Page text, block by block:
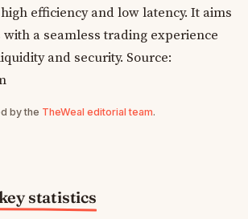
statistics
efficiency and low latency. It aims
a seamless trading experience
and security. Source:
by the TheWeal editorial team.